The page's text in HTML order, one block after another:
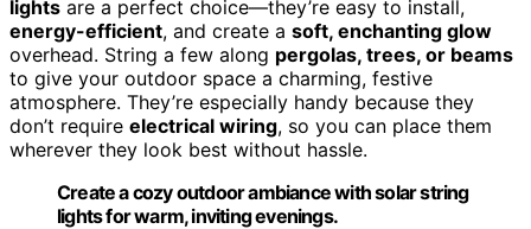
lights are a perfect choice—they’re easy to install,
energy-efficient, and create a soft, enchanting glow
overhead. String a few along pergolas, trees, or beams
to give your outdoor space a charming, festive
atmosphere. They’re especially handy because they
don’t require electrical wiring, so you can place them
wherever they look best without hassle.
Create a cozy outdoor ambiance with solar string
lights for warm, inviting evenings.